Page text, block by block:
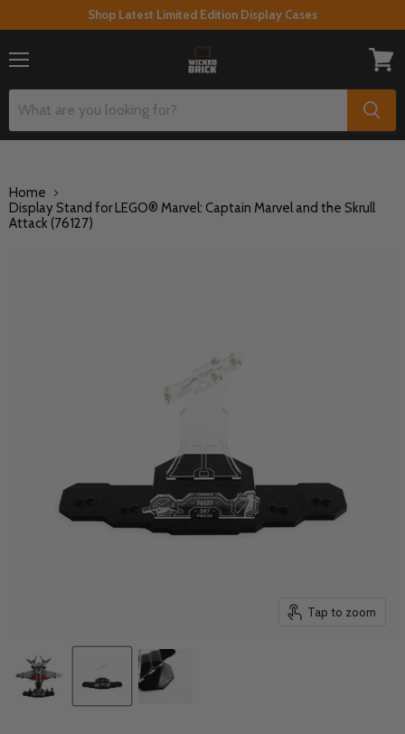
Shop Latest Limited Edition Display Cases
cart
Home
Display Stand for LEGO® Marvel: Captain Marvel and the Skrull
Attack (76127)
Tap to zoom